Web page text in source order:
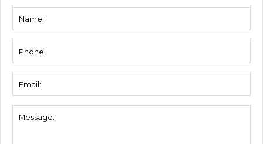
CONTACTPASEDO